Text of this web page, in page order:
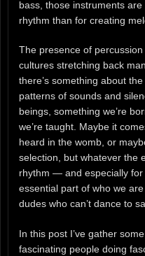
bass, those instruments
rhythm than for creating
The presence of
cultures stretching back
there’s something about
patterns of sounds and
beings, something we’re
we’re taught. Maybe it
heard in the womb, or
selection, but whatever the
rhythm — and especially
essential part of who we
dudes who can’t dance to
In this post I’ve gather
fascinating people doing